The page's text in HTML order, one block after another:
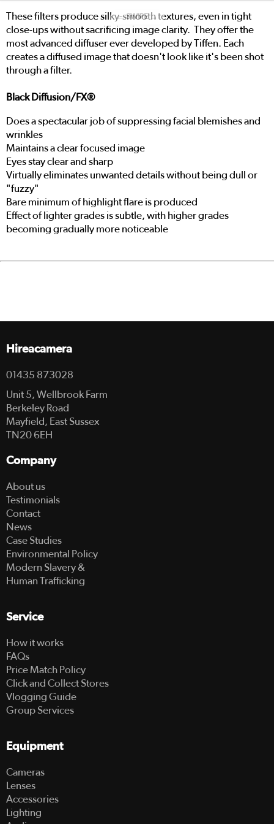
← SWIPE →
These filters produce silky-smooth textures, even in tight
close-ups without sacrificing image clarity. They offer the
most advanced diffuser ever developed by Tiffen. Each
creates a diffused image that doesn't look like it's been shot
through a filter.
Black Diffusion/FX®
Does a spectacular job of suppressing facial blemishes and
wrinkles
Maintains a clear focused image
Eyes stay clear and sharp
Virtually eliminates unwanted details without being dull or
"fuzzy"
Bare minimum of highlight flare is produced
Effect of lighter grades is subtle, with higher grades
becoming gradually more noticeable
Hireacamera
01435 873028
Unit 5, Wellbrook Farm
Berkeley Road
Mayfield, East Sussex
TN20 6EH
Company
About us
Testimonials
Contact
News
Case Studies
Environmental Policy
Modern Slavery &
Human Trafficking
Service
How it works
FAQs
Price Match Policy
Click and Collect Stores
Vlogging Guide
Group Services
Equipment
Cameras
Lenses
Accessories
Lighting